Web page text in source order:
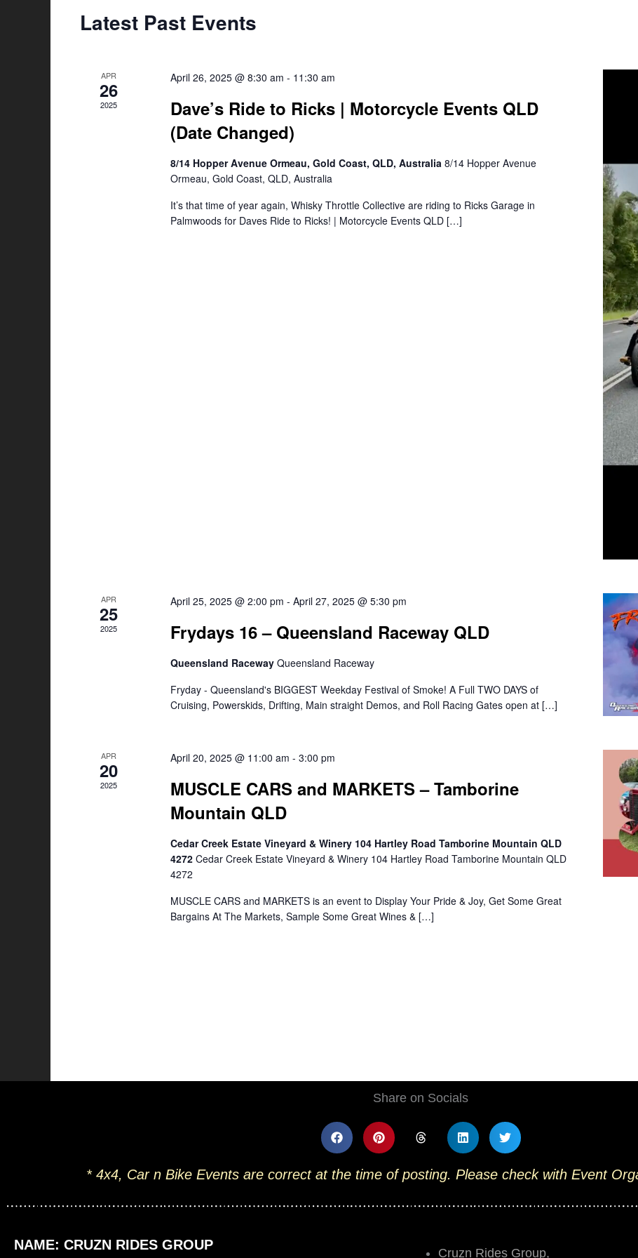
Latest Past Events
APR
26
2025
April 26, 2025 @ 8:30 am - 11:30 am
Dave’s Ride to Ricks | Motorcycle Events QLD
(Date Changed)
8/14 Hopper Avenue Ormeau, Gold Coast, QLD, Australia8/14 Hopper Avenue
Ormeau, Gold Coast, QLD, Australia
It’s that time of year again, Whisky Throttle Collective are riding to Ricks Garage in
Palmwoods for Daves Ride to Ricks! | Motorcycle Events QLD […]
APR
25
2025
April 25, 2025 @ 2:00 pm -April 27, 2025 @ 5:30 pm
Frydays 16 – Queensland Raceway QLD
Queensland RacewayQueensland Raceway
Fryday - Queensland's BIGGEST Weekday Festival of Smoke! A Full TWO DAYS of
Cruising, Powerskids, Drifting, Main straight Demos, and Roll Racing Gates open at […]
APR
20
2025
April 20, 2025 @ 11:00 am -3:00 pm
MUSCLE CARS and MARKETS – Tamborine
Mountain QLD
Cedar Creek Estate Vineyard & Winery 104 Hartley Road Tamborine Mountain QLD
4272Cedar Creek Estate Vineyard & Winery 104 Hartley Road Tamborine Mountain QLD
4272
MUSCLE CARS and MARKETS is an event to Display Your Pride & Joy, Get Some Great
Bargains At The Markets, Sample Some Great Wines & […]
Share on Socials
* 4x4, Car n Bike Events are correct at the time of posting. Please check with Event
NAME: CRUZN RIDES GROUP
Cruzn Rides Group,